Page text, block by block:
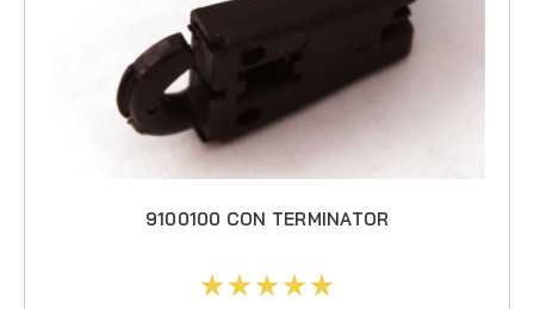
9100100 CON TERMINATOR